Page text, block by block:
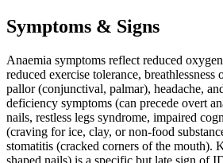
Symptoms & Signs
Anaemia symptoms reflect reduced
reduced exercise tolerance,
pallor (conjunctival, palmar), headache,
deficiency symptoms (can precede overt
nails, restless legs syndrome, impaired
(craving for ice, clay, or non-food
stomatitis (cracked corners of the mouth).
shaped nails) is a specific but late sign of